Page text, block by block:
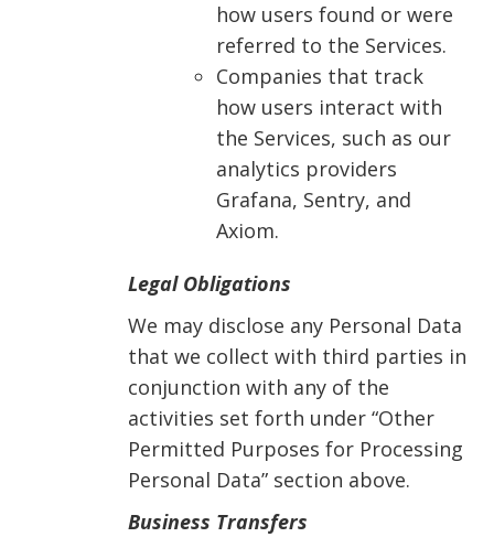
how users found or were
referred to the Services.
Companies that track
how users interact with
the Services, such as our
analytics providers
Grafana, Sentry, and
Axiom.
Legal Obligations
We may disclose any Personal Data
that we collect with third parties in
conjunction with any of the
activities set forth under “Other
Permitted Purposes for Processing
Personal Data” section above.
Business Transfers